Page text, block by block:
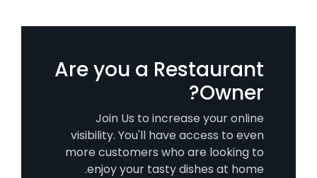
Are you a Restaurant
Owner?
Join Us to increase your online
visibility. You'll have access to even
more customers who are looking to
enjoy your tasty dishes at home.